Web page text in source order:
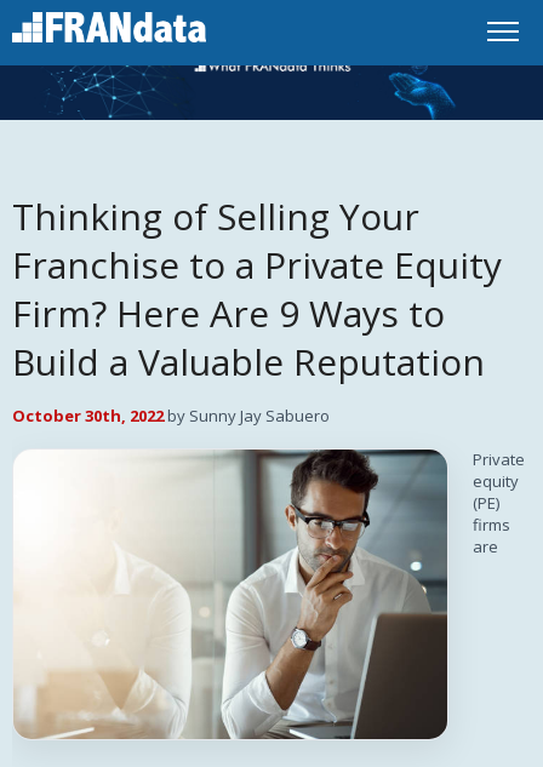
Thinking of Selling Your
Franchise to a Private Equity
Firm? Here Are 9 Ways to
Build a Valuable Reputation
October 30th, 2022by Sunny Jay Sabuero
Private
equity
(PE)
firms
are